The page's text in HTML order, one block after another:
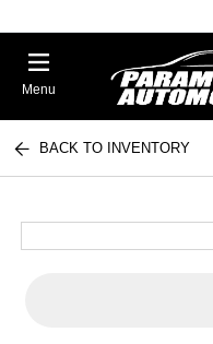
Menu
BACK TO INVENTORY